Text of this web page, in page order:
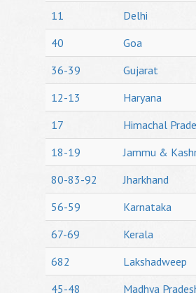
11
Delhi
40
Goa
36-39
Gujarat
12-13
Haryana
17
Himachal
18-19
Jammu &
80-83-92
Jharkhand
56-59
Karnataka
67-69
Kerala
682
Lakshadweep
45-48
Madhya